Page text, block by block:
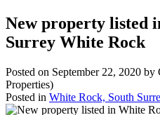
New property listed
Surrey White Rock
Posted on September 22, 2020 by
Properties)
Posted in White Rock, South